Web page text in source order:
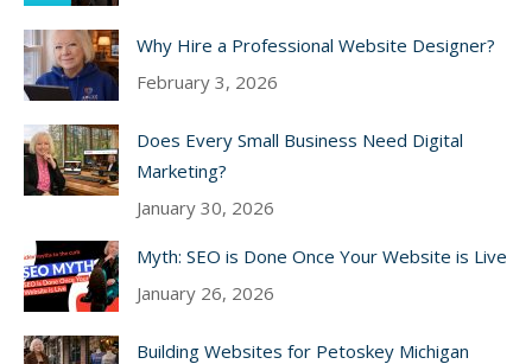
Why Hire a Professional Website Designer?
February 3, 2026
Does Every Small Business Need Digital
Marketing?
January 30, 2026
Myth: SEO is Done Once Your Website is Live
January 26, 2026
Building Websites for Petoskey Michigan